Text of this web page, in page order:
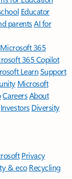
Educator
parentsAI for
Microsoft 365
365 Copilot
LearnSupport
Microsoft
CareersAbout
Investors Diversity
Privacy
& eco Recycling